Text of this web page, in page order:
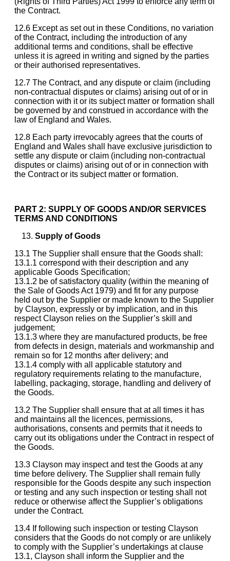
the Contract.
12.6 Except as set out in these Conditions, no variation
of the Contract, including the introduction of any
additional terms and conditions, shall be effective
unless it is agreed in writing and signed by the parties
or their authorised representatives.
12.7 The Contract, and any dispute or claim (including
non-contractual disputes or claims) arising out of or in
connection with it or its subject matter or formation shall
be governed by and construed in accordance with the
law of England and Wales.
12.8 Each party irrevocably agrees that the courts of
England and Wales shall have exclusive jurisdiction to
settle any dispute or claim (including non-contractual
disputes or claims) arising out of or in connection with
the Contract or its subject matter or formation.
PART 2: SUPPLY OF GOODS AND/OR SERVICES
TERMS AND CONDITIONS
Supply of Goods
13.1 The Supplier shall ensure that the Goods shall:
13.1.1 correspond with their description and any
applicable Goods Specification;
13.1.2 be of satisfactory quality (within the meaning of
the Sale of Goods Act 1979) and fit for any purpose
held out by the Supplier or made known to the Supplier
by Clayson, expressly or by implication, and in this
respect Clayson relies on the Supplier’s skill and
judgement;
13.1.3 where they are manufactured products, be free
from defects in design, materials and workmanship and
remain so for 12 months after delivery; and
13.1.4 comply with all applicable statutory and
regulatory requirements relating to the manufacture,
labelling, packaging, storage, handling and delivery of
the Goods.
13.2 The Supplier shall ensure that at all times it has
and maintains all the licences, permissions,
authorisations, consents and permits that it needs to
carry out its obligations under the Contract in respect of
the Goods.
13.3 Clayson may inspect and test the Goods at any
time before delivery. The Supplier shall remain fully
responsible for the Goods despite any such inspection
or testing and any such inspection or testing shall not
reduce or otherwise affect the Supplier’s obligations
under the Contract.
13.4 If following such inspection or testing Clayson
considers that the Goods do not comply or are unlikely
to comply with the Supplier’s undertakings at clause
13.1, Clayson shall inform the Supplier and the